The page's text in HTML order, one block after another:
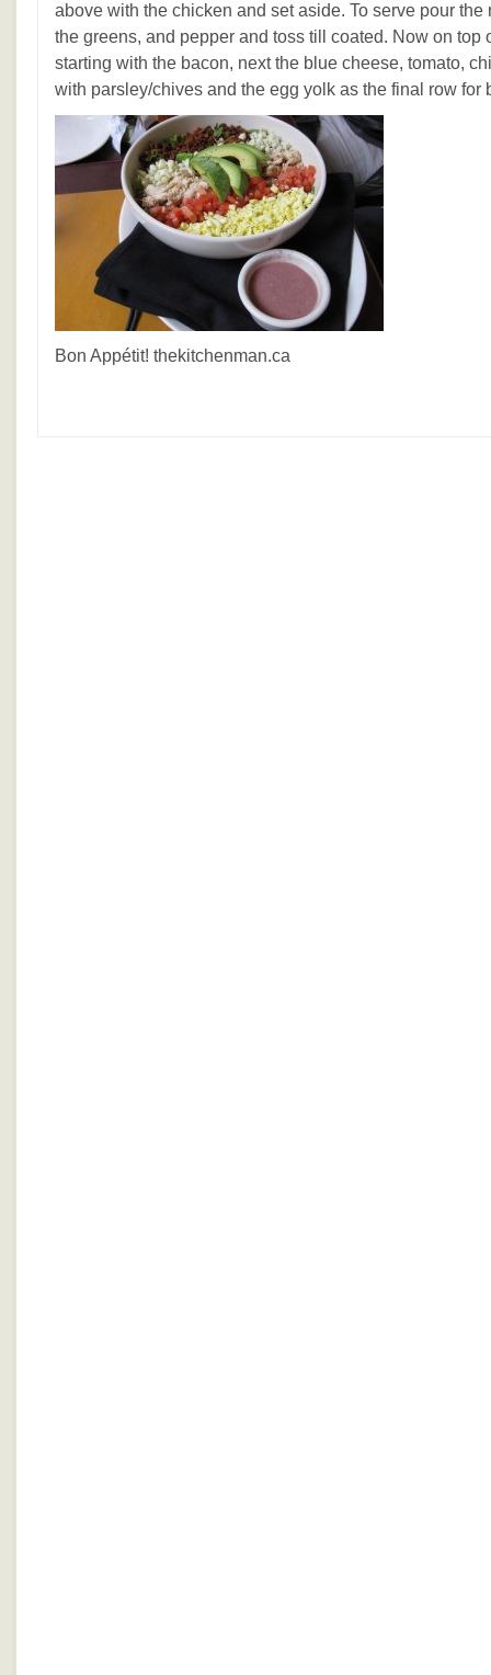
above with the chicken and set aside. To serve pour
the greens, and pepper and toss till coated. Now on top
starting with the bacon, next the blue cheese, tomato,
with parsley/chives and the egg yolk as the final row for
Bon Appétit! thekitchenman.ca